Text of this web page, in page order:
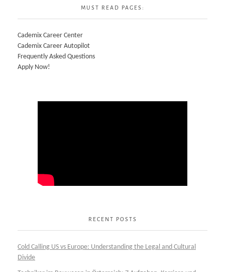
MUST READ PAGES:
Cademix Career Center
Cademix Career Autopilot
Frequently Asked Questions
Apply Now!
RECENT POSTS
Cold Calling US vs Europe: Understanding the Legal and Cultural
Divide